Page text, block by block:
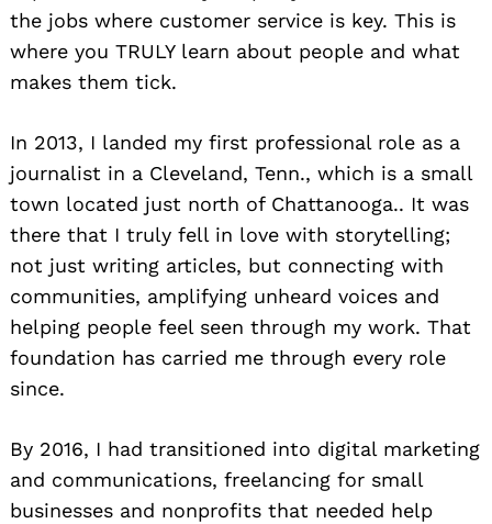
the jobs where customer service is key. This is
where you TRULY learn about people and what
makes them tick.
In 2013, I landed my first professional role as a
journalist in a Cleveland, Tenn., which is a small
town located just north of Chattanooga.. It was
there that I truly fell in love with storytelling;
not just writing articles, but connecting with
communities, amplifying unheard voices and
helping people feel seen through my work. That
foundation has carried me through every role
since.
By 2016, I had transitioned into digital marketing
and communications, freelancing for small
businesses and nonprofits that needed help